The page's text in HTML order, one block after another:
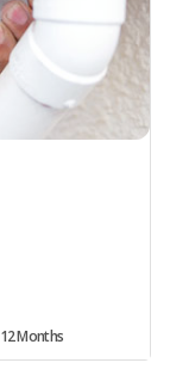
12 Months